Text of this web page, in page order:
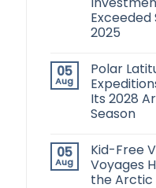
Exceeded
2025
05
Aug
Polar
Its 2028
Season
05
Aug
Kid-Free
Voyages
the